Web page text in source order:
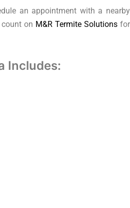
an appointment with a nearby
on M&R Termite Solutions for
Includes: